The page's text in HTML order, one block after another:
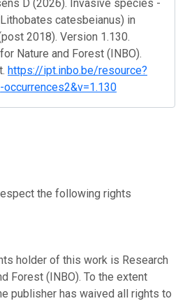
D (2026). Invasive species -
catesbeianus) in
2018). Version 1.130.
Nature and Forest (INBO).
https://ipt.inbo.be/resource?
the following rights
holder of this work is Research
Forest (INBO). To the extent
publisher has waived all rights to